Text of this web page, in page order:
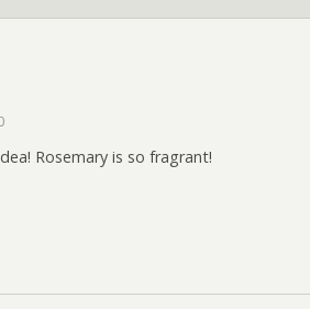
Rosemary is so fragrant!